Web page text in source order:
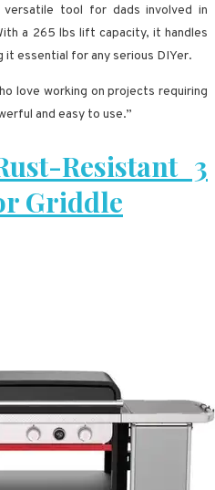
tool for dads involved in
a 265 lbs lift capacity, it handles
it essential for any serious DIYer.
love working on projects requiring
and easy to use.”
Resistant 3
Griddle